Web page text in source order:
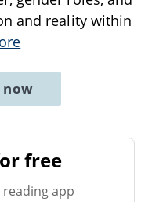
and reality within
now
free
app